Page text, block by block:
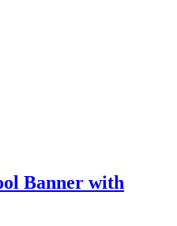
Banner with